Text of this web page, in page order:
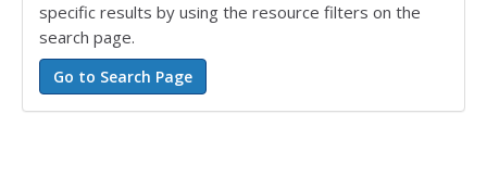
specific results by using the resource filters on the
search page.